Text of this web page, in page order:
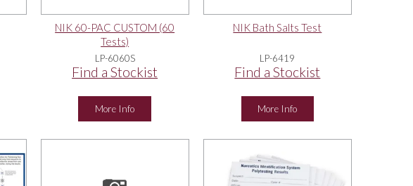
NIK 60-PAC CUSTOM (60
Tests)
LP-6060S
Find a Stockist
More Info
NIK Bath Salts Test
LP-6419
Find a Stockist
More Info